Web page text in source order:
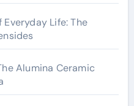
Life: The
Alumina Ceramic